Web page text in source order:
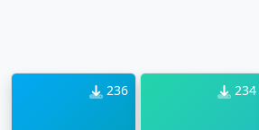
236 234